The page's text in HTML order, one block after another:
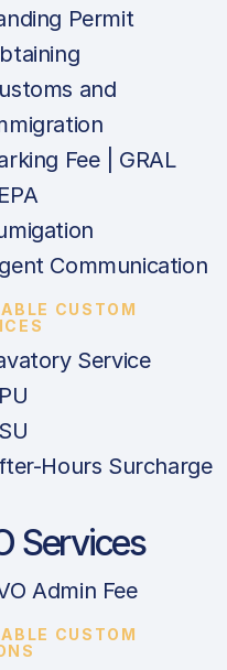
Permit
and
Fee | GRAL
Communication
CUSTOM
Service
Hours Surcharge
Services
Admin Fee
CUSTOM